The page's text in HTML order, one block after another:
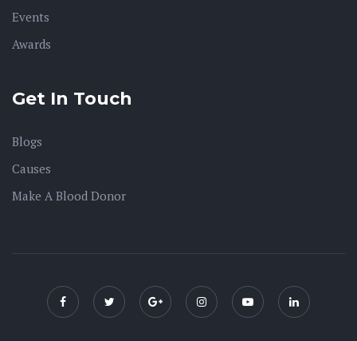
Events
Awards
Get In Touch
Blogs
Causes
Make A Blood Donor